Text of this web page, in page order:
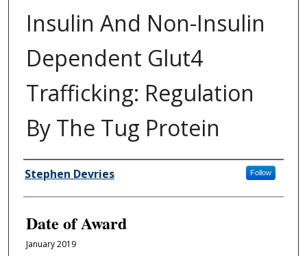
Insulin And Non-Insulin
Dependent Glut4
Trafficking: Regulation
By The Tug Protein
Author
Stephen Devries Follow
Date of Award
January 2019